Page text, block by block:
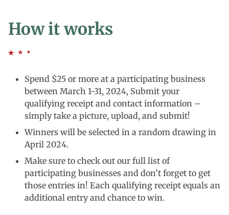
How it works
Spend $25 or more at a participating business
between March 1-31, 2024, Submit your
qualifying receipt and contact information –
simply take a picture, upload, and submit!
Winners will be selected in a random drawing in
April 2024.
Make sure to check out our full list of
participating businesses and don’t forget to get
those entries in! Each qualifying receipt equals an
additional entry and chance to win.